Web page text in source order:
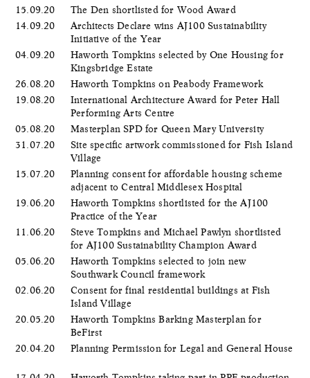
15.09.20
The Den shortlisted for Wood Award
14.09.20
Architects Declare wins AJ100 Sustainability
Initiative of the Year
04.09.20
Haworth Tompkins selected by One Housing for
Kingsbridge Estate
26.08.20
Haworth Tompkins on Peabody Framework
19.08.20
International Architecture Award for Peter Hall
Performing Arts Centre
05.08.20
Masterplan SPD for Queen Mary University
31.07.20
Site specific artwork commissioned for Fish Island
Village
15.07.20
Planning consent for affordable housing scheme
adjacent to Central Middlesex Hospital
19.06.20
Haworth Tompkins shortlisted for the AJ100
Practice of the Year
11.06.20
Steve Tompkins and Michael Pawlyn shortlisted
for AJ100 Sustainability Champion Award
05.06.20
​Haworth Tompkins selected to join new
Southwark Council framework
02.06.20
Consent for final residential buildings at Fish
Island Village
20.05.20
Haworth Tompkins Barking Masterplan for
BeFirst
20.04.20
Planning Permission for Legal and General House